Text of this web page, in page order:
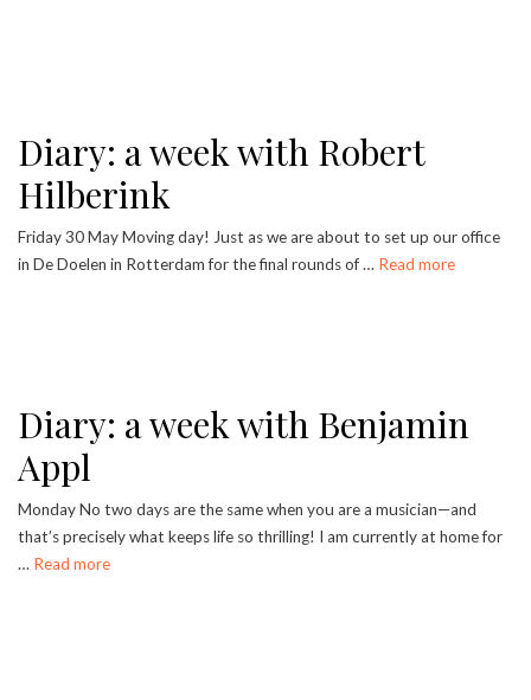
Diary: a week with Robert
Hilberink
Friday 30 May Moving day! Just as we are about to set up our office
in De Doelen in Rotterdam for the final rounds of … Read more
Diary: a week with Benjamin
Appl
Monday No two days are the same when you are a musician—and
that’s precisely what keeps life so thrilling! I am currently at home for
… Read more